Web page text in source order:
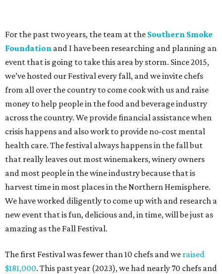
For the past two years, the team at the Southern Smoke
Foundation and I have been researching and planning an
event that is going to take this area by storm. Since 2015,
we’ve hosted our Festival every fall, and we invite chefs
from all over the country to come cook with us and raise
money to help people in the food and beverage industry
across the country. We provide financial assistance when
crisis happens and also work to provide no-cost mental
health care. The festival always happens in the fall but
that really leaves out most winemakers, winery owners
and most people in the wine industry because that is
harvest time in most places in the Northern Hemisphere.
We have worked diligently to come up with and research a
new event that is fun, delicious and, in time, will be just as
amazing as the Fall Festival.
The first Festival was fewer than 10 chefs and we raised
$181,000. This past year (2023), we had nearly 70 chefs and